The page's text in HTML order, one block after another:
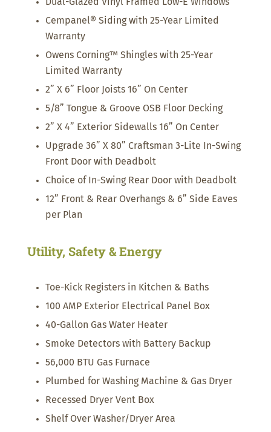
Cempanel® Siding with 25-Year Limited
Warranty
Owens Corning™ Shingles with 25-Year
Limited Warranty
2” X 6” Floor Joists 16” On Center
5/8” Tongue & Groove OSB Floor Decking
2” X 4” Exterior Sidewalls 16” On Center
Upgrade 36” X 80” Craftsman 3-Lite In-Swing
Front Door with Deadbolt
Choice of In-Swing Rear Door with Deadbolt
12” Front & Rear Overhangs & 6” Side Eaves
per Plan
Utility, Safety & Energy
Toe-Kick Registers in Kitchen & Baths
100 AMP Exterior Electrical Panel Box
40-Gallon Gas Water Heater
Smoke Detectors with Battery Backup
56,000 BTU Gas Furnace
Plumbed for Washing Machine & Gas Dryer
Recessed Dryer Vent Box
Shelf Over Washer/Dryer Area